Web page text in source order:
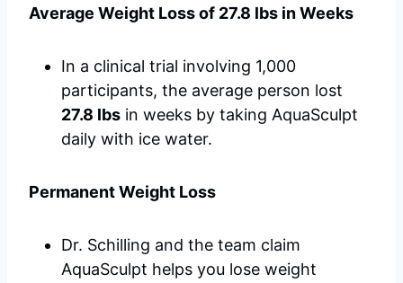
Average Weight Loss of 27.8 lbs in Weeks
In a clinical trial involving 1,000
participants, the average person lost
27.8 lbs in weeks by taking AquaSculpt
daily with ice water.
Permanent Weight Loss
Dr. Schilling and the team claim
AquaSculpt helps you lose weight